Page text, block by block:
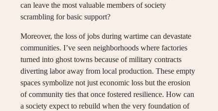
can leave the most valuable members of society
scrambling for basic support?
Moreover, the loss of jobs during wartime can devastate
communities. I’ve seen neighborhoods where factories
turned into ghost towns because of military contracts
diverting labor away from local production. These empty
spaces symbolize not just economic loss but the erosion
of community ties that once fostered resilience. How can
a society expect to rebuild when the very foundation of